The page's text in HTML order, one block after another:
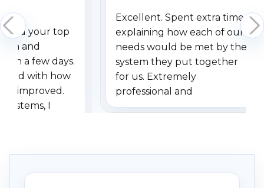
your top
and
a few days.
with how
improved.
I
specifically
Excellent. Spent extra time
explaining how each of our
needs would be met by the
system they put together
for us. Extremely
professional and
understanding when we